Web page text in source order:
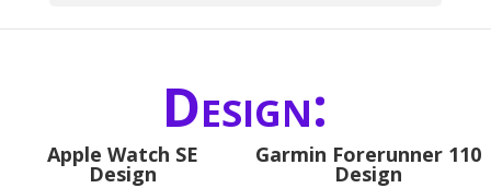
Design:
Apple Watch SE
Design
Garmin Forerunner 110
Design